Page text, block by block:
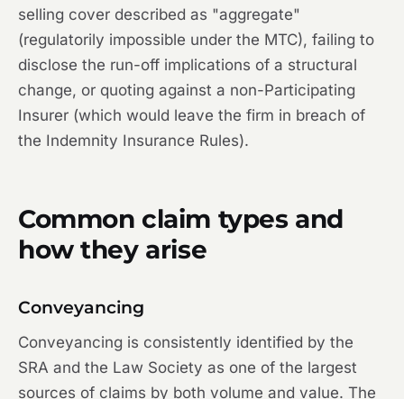
selling cover described as "aggregate"
(regulatorily impossible under the MTC), failing to
disclose the run-off implications of a structural
change, or quoting against a non-Participating
Insurer (which would leave the firm in breach of
the Indemnity Insurance Rules).
Common claim types and
how they arise
Conveyancing
Conveyancing is consistently identified by the
SRA and the Law Society as one of the largest
sources of claims by both volume and value. The